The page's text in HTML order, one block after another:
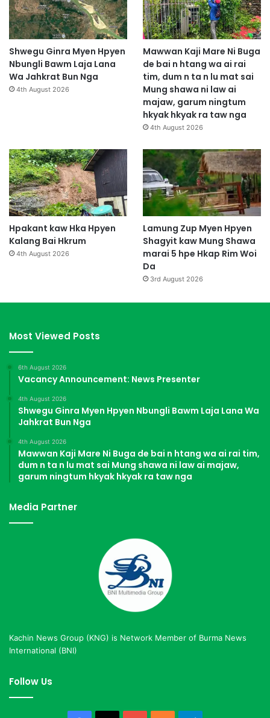
Shwegu Ginra Myen Hpyen
Nbungli Bawm Laja Lana
Wa Jahkrat Bun Nga
4th August 2026
Mawwan Kaji Mare Ni Buga
de bai n htang wa ai rai
tim, dum n ta n lu mat sai
Mung shawa ni law ai
majaw, garum ningtum
hkyak hkyak ra taw nga
4th August 2026
Hpakant kaw Hka Hpyen
Kalang Bai Hkrum
4th August 2026
Lamung Zup Myen Hpyen
Shagyit kaw Mung Shawa
marai 5 hpe Hkap Rim Woi
Da
3rd August 2026
Most Viewed Posts
6th August 2026
Vacancy Announcement: News Presenter
4th August 2026
Shwegu Ginra Myen Hpyen Nbungli Bawm Laja Lana Wa
Jahkrat Bun Nga
4th August 2026
Mawwan Kaji Mare Ni Buga de bai n htang wa ai rai tim,
dum n ta n lu mat sai Mung shawa ni law ai majaw,
garum ningtum hkyak hkyak ra taw nga
Media Partner
Kachin News Group (KNG) is Network Member of Burma News
International (BNI)
Follow Us